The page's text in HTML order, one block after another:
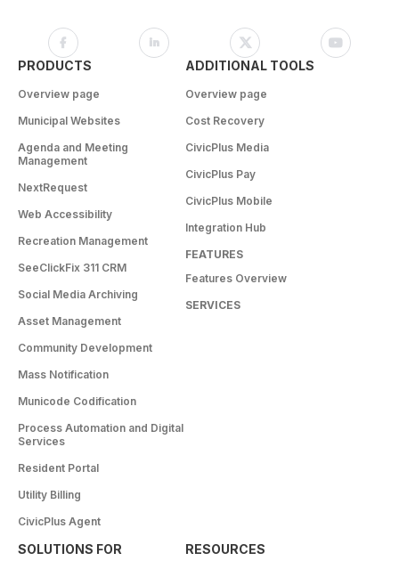
PRODUCTS
Overview page
Municipal Websites
Agenda and Meeting
Management
NextRequest
Web Accessibility
Recreation Management
SeeClickFix 311 CRM
Social Media Archiving
Asset Management
Community Development
Mass Notification
Municode Codification
Process Automation and Digital
Services
Resident Portal
Utility Billing
CivicPlus Agent
ADDITIONAL TOOLS
Overview page
Cost Recovery
CivicPlus Media
CivicPlus Pay
CivicPlus Mobile
Integration Hub
FEATURES
Features Overview
SERVICES
SOLUTIONS FOR RESOURCES